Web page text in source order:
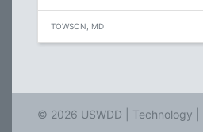
TOWSON, MD
© 2026 USWDD | Technology